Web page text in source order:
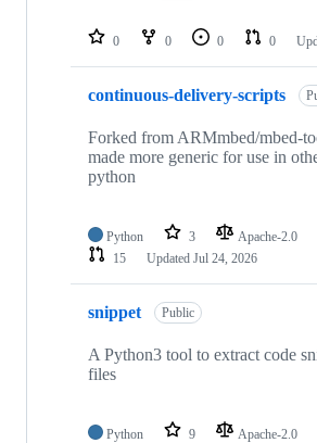
repositories
0 0 0 0
continuous-delivery-scripts
Forked from ARMmbed/mbed-
made more generic for use in
python
Python 3 Apache-2.0
15
Updated Jul 24, 2026
snippet Public
A Python3 tool to extract code
files
Python 9 Apache-2.0